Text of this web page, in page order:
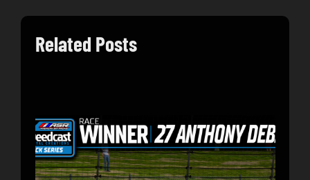
Related Posts